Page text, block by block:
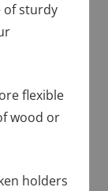
of sturdy
flexible
wood or
holders